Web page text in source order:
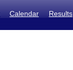
Calendar Results